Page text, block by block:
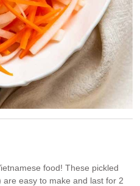
food! These pickled
easy to make and last for 2